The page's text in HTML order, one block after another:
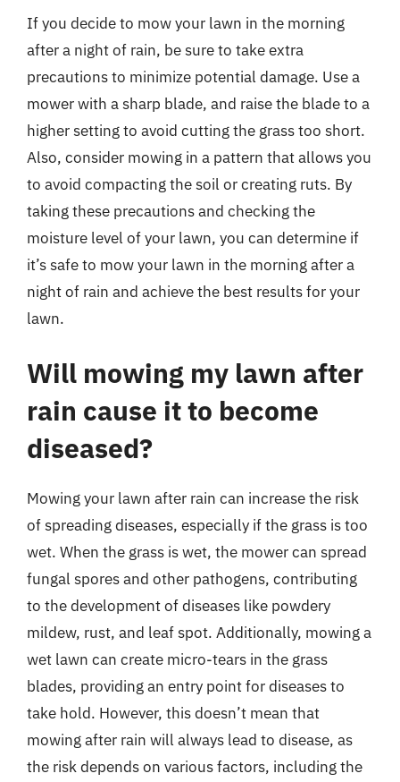
If you decide to mow your lawn in the morning
after a night of rain, be sure to take extra
precautions to minimize potential damage. Use a
mower with a sharp blade, and raise the blade to a
higher setting to avoid cutting the grass too short.
Also, consider mowing in a pattern that allows you
to avoid compacting the soil or creating ruts. By
taking these precautions and checking the
moisture level of your lawn, you can determine if
it’s safe to mow your lawn in the morning after a
night of rain and achieve the best results for your
lawn.
Will mowing my lawn after
rain cause it to become
diseased?
Mowing your lawn after rain can increase the risk
of spreading diseases, especially if the grass is too
wet. When the grass is wet, the mower can spread
fungal spores and other pathogens, contributing
to the development of diseases like powdery
mildew, rust, and leaf spot. Additionally, mowing a
wet lawn can create micro-tears in the grass
blades, providing an entry point for diseases to
take hold. However, this doesn’t mean that
mowing after rain will always lead to disease, as
the risk depends on various factors, including the